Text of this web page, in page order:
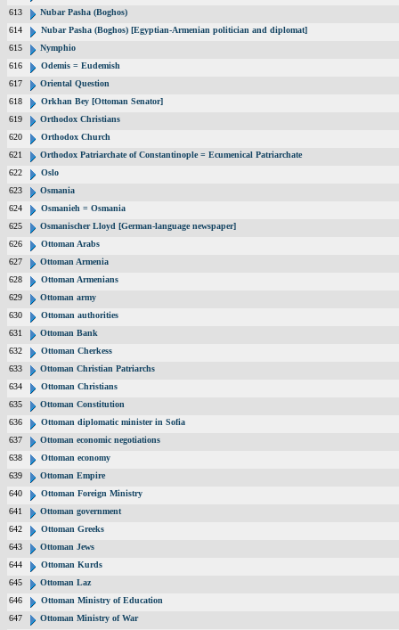
613
Nubar Pasha (Boghos)
614
Nubar Pasha (Boghos) [Egyptian-Armenian politician and diplomat]
615
Nymphio
616
Odemis = Eudemish
617
Oriental Question
618
Orkhan Bey [Ottoman Senator]
619
Orthodox Christians
620
Orthodox Church
621
Orthodox Patriarchate of Constantinople = Ecumenical Patriarchate
622
Oslo
623
Osmania
624
Osmanieh = Osmania
625
Osmanischer Lloyd [German-language newspaper]
626
Ottoman Arabs
627
Ottoman Armenia
628
Ottoman Armenians
629
Ottoman army
630
Ottoman authorities
631
Ottoman Bank
632
Ottoman Cherkess
633
Ottoman Christian Patriarchs
634
Ottoman Christians
635
Ottoman Constitution
636
Ottoman diplomatic minister in Sofia
637
Ottoman economic negotiations
638
Ottoman economy
639
Ottoman Empire
640
Ottoman Foreign Ministry
641
Ottoman government
642
Ottoman Greeks
643
Ottoman Jews
644
Ottoman Kurds
645
Ottoman Laz
646
Ottoman Ministry of Education
647
Ottoman Ministry of War